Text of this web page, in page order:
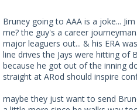
Bruney going to AAA is a joke...
me? the guy's a career
major leaguers out... & his ERA
line drives the Jays were hitting of
because he got out of the inning
straight at ARod should inspire
maybe they just want to send